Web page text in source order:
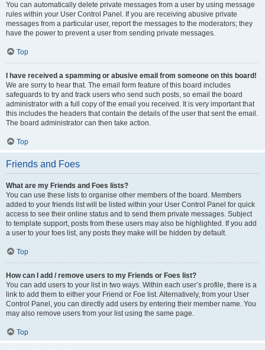
You can automatically delete private messages from a user by using message
rules within your User Control Panel. If you are receiving abusive private
messages from a particular user, report the messages to the moderators; they
have the power to prevent a user from sending private messages.
Top
I have received a spamming or abusive email from someone on this board!
We are sorry to hear that. The email form feature of this board includes
safeguards to try and track users who send such posts, so email the board
administrator with a full copy of the email you received. It is very important that
this includes the headers that contain the details of the user that sent the email.
The board administrator can then take action.
Top
Friends and Foes
What are my Friends and Foes lists?
You can use these lists to organise other members of the board. Members
added to your friends list will be listed within your User Control Panel for quick
access to see their online status and to send them private messages. Subject
to template support, posts from these users may also be highlighted. If you add
a user to your foes list, any posts they make will be hidden by default.
Top
How can I add / remove users to my Friends or Foes list?
You can add users to your list in two ways. Within each user’s profile, there is a
link to add them to either your Friend or Foe list. Alternatively, from your User
Control Panel, you can directly add users by entering their member name. You
may also remove users from your list using the same page.
Top